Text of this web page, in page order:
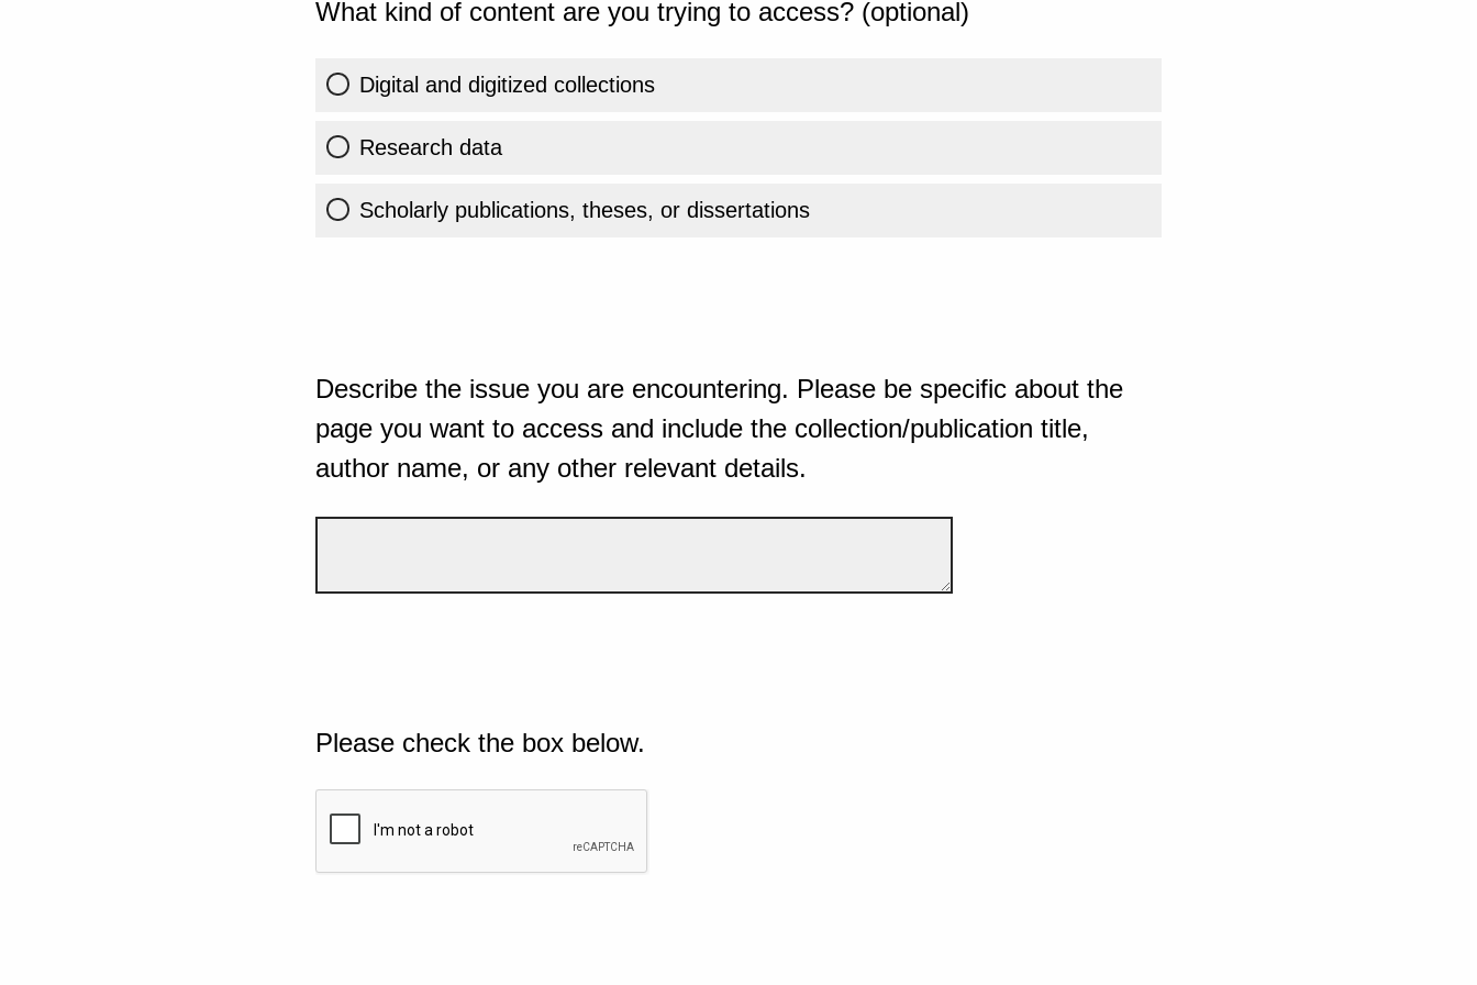
What kind of content are you trying to access? (optional)
Digital and digitized collections
Research data
Scholarly publications, theses, or dissertations
Describe the issue you are encountering. Please be specific about the
page you want to access and include the collection/publication title,
author name, or any other relevant details.
Please check the box below.